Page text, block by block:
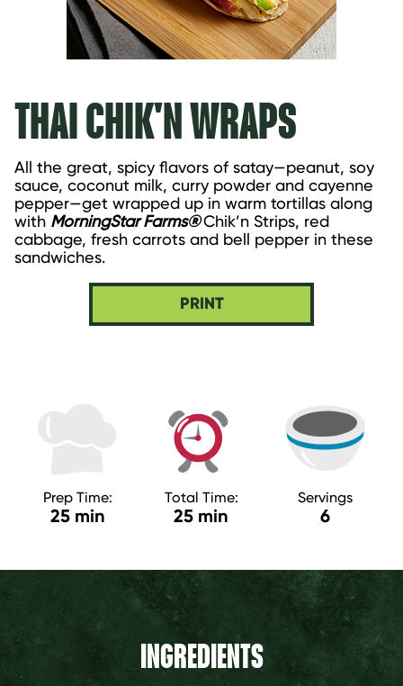
THAI CHIK'N WRAPS
All the great, spicy flavors of satay—peanut, soy
sauce, coconut milk, curry powder and cayenne
pepper—get wrapped up in warm tortillas along
with MorningStar Farms® Chik’n Strips, red
cabbage, fresh carrots and bell pepper in these
sandwiches.
PRINT
Prep Time:
25 min
Total Time:
25 min
Servings
6
INGREDIENTS